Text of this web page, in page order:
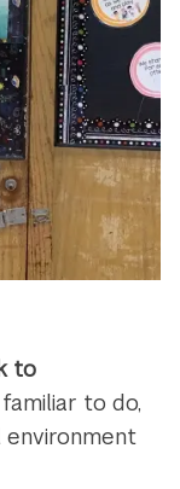
to
to do,